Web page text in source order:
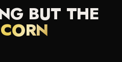
BUT THE